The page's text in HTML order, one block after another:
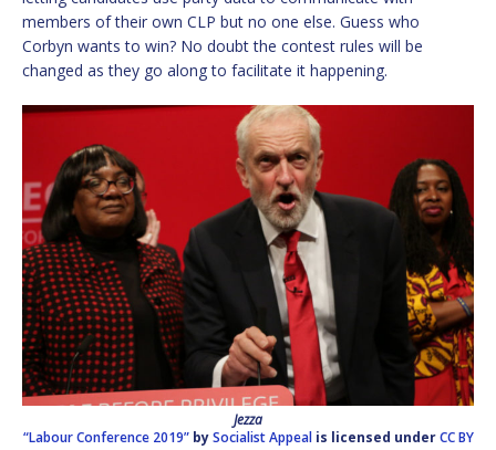
members of their own CLP but no one else. Guess who
Corbyn wants to win? No doubt the contest rules will be
changed as they go along to facilitate it happening.
Jezza
“Labour Conference 2019” bySocialist Appealis licensed underCC BY